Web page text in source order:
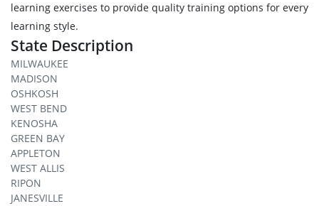
learning exercises to provide quality training options for every
learning style.
State Description
MILWAUKEE
MADISON
OSHKOSH
WEST BEND
KENOSHA
GREEN BAY
APPLETON
WEST ALLIS
RIPON
JANESVILLE